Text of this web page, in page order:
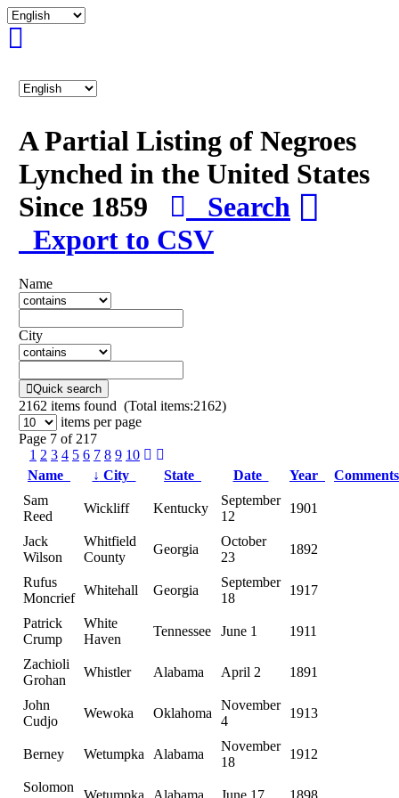
A Partial Listing of Negroes
Lynched in the United States
Since 1859
Search
Export to CSV
Name
City
Quick search
2162 items found (Total items:2162)
items per page
Page 7 of 217
1 2 3 4 5 6 7 8 9 10
Name
↓ City State Date Year
Sam
Reed
Wickliff Kentucky
September
12
1901
Jack
Wilson
Whitfield
County
Georgia
October
23
1892
Rufus
Moncrief
Whitehall Georgia
September
18
1917
Patrick
Crump
White
Haven
Tennessee June 1 1911
Zachioli
Grohan
Whistler Alabama April 2 1891
John
Cudjo
Wewoka Oklahoma
November
4
1913
Berney Wetumpka Alabama
November
18
1912
Solomon
Wetumpka Alabama June 17 1898